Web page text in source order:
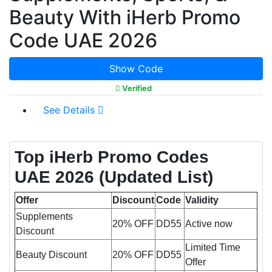
Beauty With iHerb Promo
Code UAE 2026
Show Code
Verified
See Details
Top iHerb Promo Codes
UAE 2026 (Updated List)
Offer DiscountCode Validity
Supplements
Discount
20% OFF DD55 Active now
Beauty Discount 20% OFF DD55
Limited Time
Offer